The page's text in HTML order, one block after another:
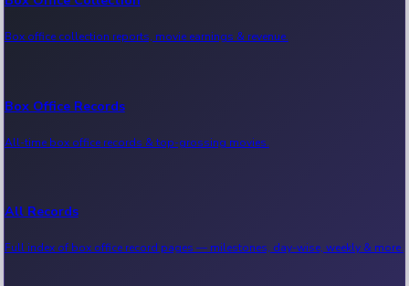
Kollywood News
Tollywood News
Sandalwood News
Box office collection reports, movie earnings & revenue.
Box Office Records
All-time box office records & top-grossing movies.
All Records
Full index of box office record pages — milestones, day-wise, weekly & more.